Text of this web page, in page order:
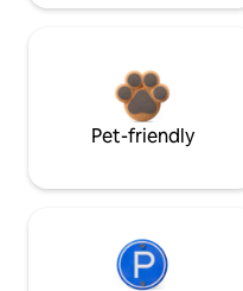
Pet-friendly